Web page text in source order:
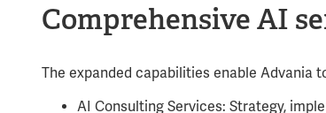
Comprehensive AI
The expanded capabilities enable Advania
AI Consulting Services: Strategy,